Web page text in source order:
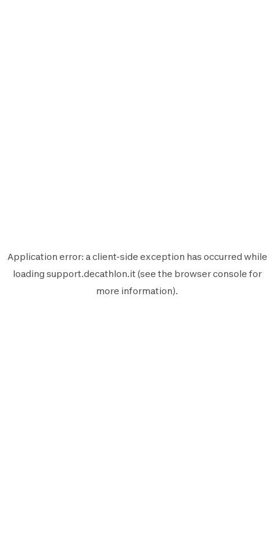
Application error: aclient-side exception has occurred while
loading support.decathlon.it (see the browser console for
more information).